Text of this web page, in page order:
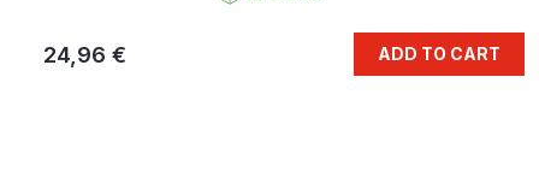
24,96 € ADD TO CART